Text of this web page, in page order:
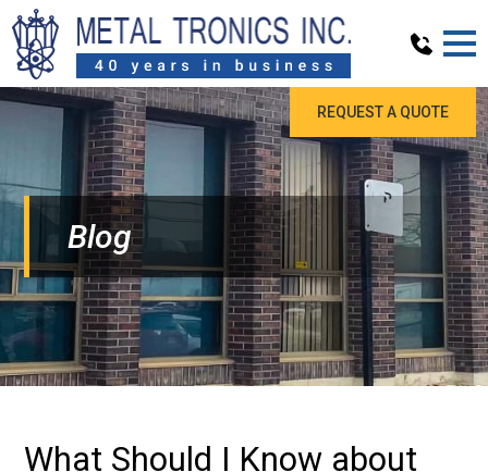
REQUEST A QUOTE
Blog
What Should I Know about